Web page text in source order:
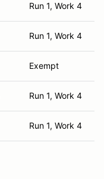
Run 1, Work 4
Run 1, Work 4
Exempt
Run 1, Work 4
Run 1, Work 4